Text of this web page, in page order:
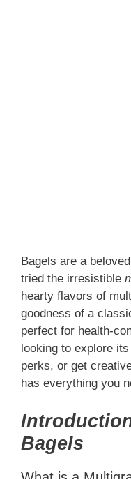
Bagels are a
tried the irresistible
hearty flavors of
goodness of a
perfect for health-
looking to explore
perks, or get
has everything you
Bagels